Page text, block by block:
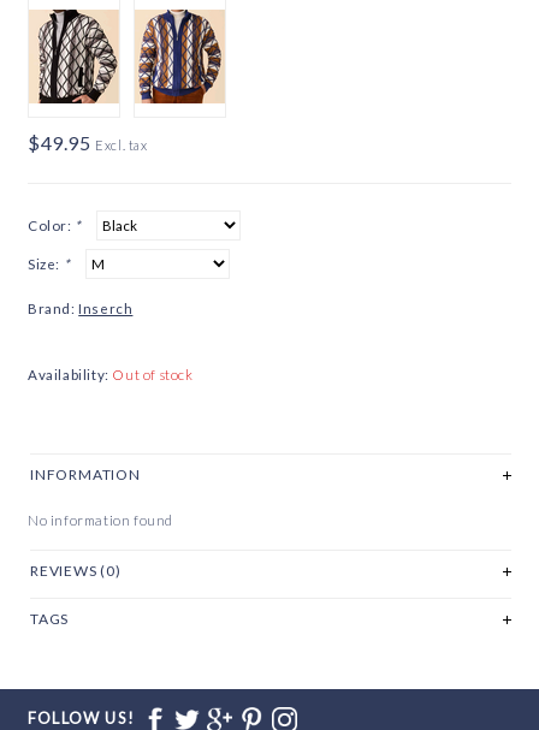
$49.95 Excl. tax
Color: *
Size: *
Brand: Inserch
Availability: Out of stock
INFORMATION
No information found
REVIEWS (0)
TAGS
FOLLOW US!